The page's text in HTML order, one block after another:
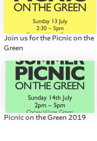
Join us for the Picnic on the
Green
Picnic on the Green 2019